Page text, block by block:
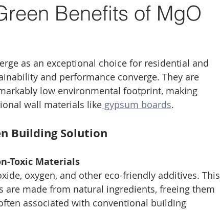
Benefits of MgO
as an exceptional choice for residential and
and performance converge. They are
low environmental footprint, making
wall materials like gypsum boards.
Building Solution
Toxic Materials
oxygen, and other eco-friendly additives. This
are made from natural ingredients, freeing them
associated with conventional building